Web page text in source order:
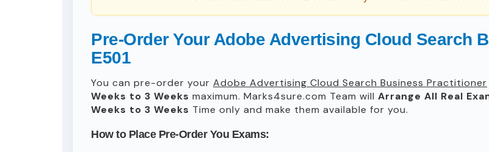
Pre-Order Your Adobe Advertising Cloud Search
E501
You can pre-order your Adobe Advertising Cloud Search Business Practitioner
Weeks to 3 Weeks maximum. Marks4sure.com Team will Arrange All Real
Weeks to 3 Weeks Time only and make them available for you.
How to Place Pre-Order You Exams: